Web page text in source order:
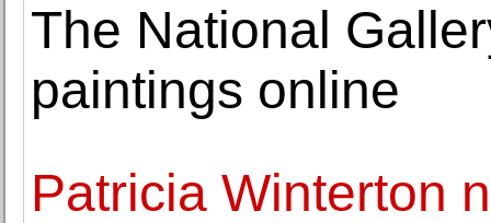
The National
paintings online
Patricia Winterton